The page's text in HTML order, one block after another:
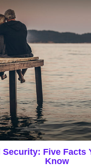
Security: Five Facts
Know